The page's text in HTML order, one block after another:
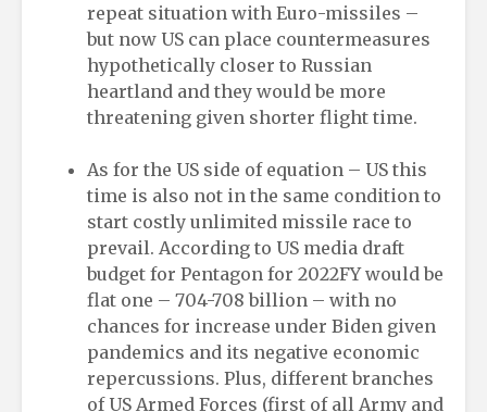
repeat situation with Euro-missiles –
but now US can place countermeasures
hypothetically closer to Russian
heartland and they would be more
threatening given shorter flight time.
As for the US side of equation – US this
time is also not in the same condition to
start costly unlimited missile race to
prevail. According to US media draft
budget for Pentagon for 2022FY would be
flat one – 704-708 billion – with no
chances for increase under Biden given
pandemics and its negative economic
repercussions. Plus, different branches
of US Armed Forces (first of all Army and